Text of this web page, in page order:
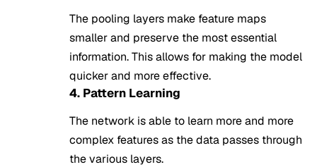
The pooling layers make feature maps
smaller and preserve the most essential
information. This allows for making the model
quicker and more effective.
4. Pattern Learning
The network is able to learn more and more
complex features as the data passes through
the various layers.